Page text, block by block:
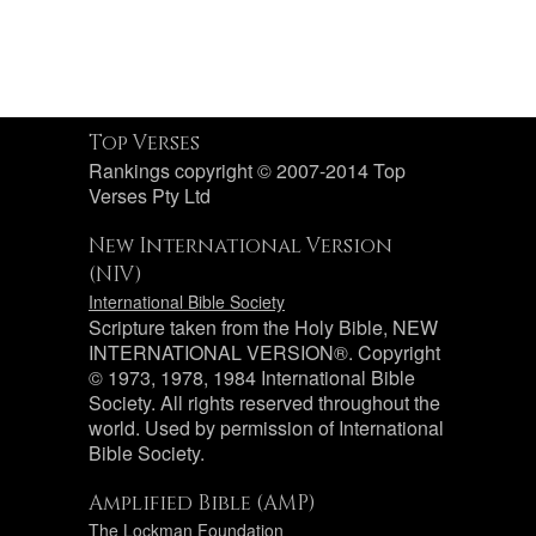
Top Verses
Rankings copyright © 2007-2014 Top
Verses Pty Ltd
New International Version
(NIV)
International Bible Society
Scripture taken from the Holy Bible, NEW
INTERNATIONAL VERSION®. Copyright
© 1973, 1978, 1984 International Bible
Society. All rights reserved throughout the
world. Used by permission of International
Bible Society.
Amplified Bible (AMP)
The Lockman Foundation